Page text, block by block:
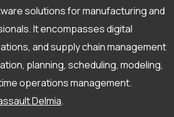
solutions for manufacturing and
It encompasses digital
and supply chain management
planning, scheduling, modeling,
operations management.
Delmia.